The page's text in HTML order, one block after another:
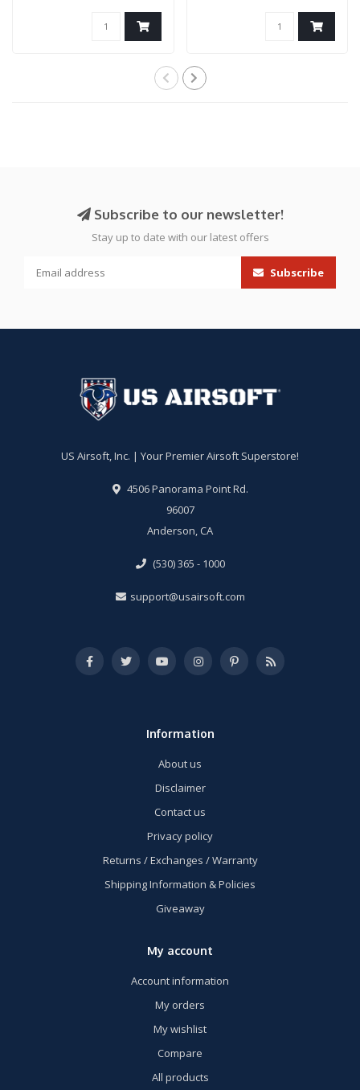
Subscribe to our newsletter!
Stay up to date with our latest offers
Subscribe
US Airsoft, Inc. | Your Premier Airsoft Superstore!
4506 Panorama Point Rd.
96007
Anderson, CA
(530) 365 - 1000
support@usairsoft.com
Information
About us
Disclaimer
Contact us
Privacy policy
Returns / Exchanges / Warranty
Shipping Information & Policies
Giveaway
My account
Account information
My orders
My wishlist
Compare
All products